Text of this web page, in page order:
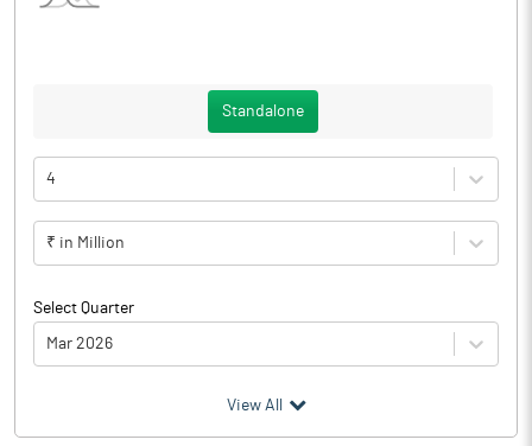
Standalone
4
₹ in Million
Select Quarter
Mar 2026
Particulars Mar 2026
View All